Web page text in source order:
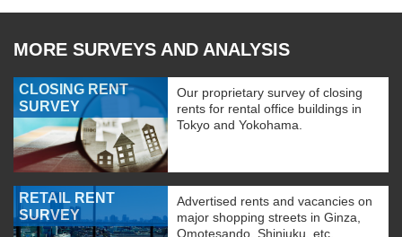
MORE SURVEYS AND ANALYSIS
CLOSING RENT
SURVEY
Our proprietary survey of closing
rents for rental office buildings in
Tokyo and Yokohama.
RETAIL RENT
SURVEY
Advertised rents and vacancies on
major shopping streets in Ginza,
Omotesando, Shinjuku, etc.